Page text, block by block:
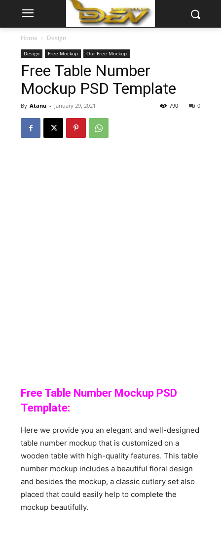
Home Design
Design Free Mockup Our Free Mockup
Free Table Number
Mockup PSD Template
By Atanu - January 29, 2021 0
790
Free Table Number Mockup PSD
Template:
Here we provide you an elegant and well-designed
table number mockup that is customized on a
wooden table with high-quality features. This table
number mockup includes a beautiful floral design
and besides the mockup, a classic cutlery set also
placed that could easily help to complete the
mockup beautifully.